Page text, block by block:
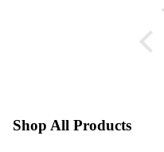
Shop All Products